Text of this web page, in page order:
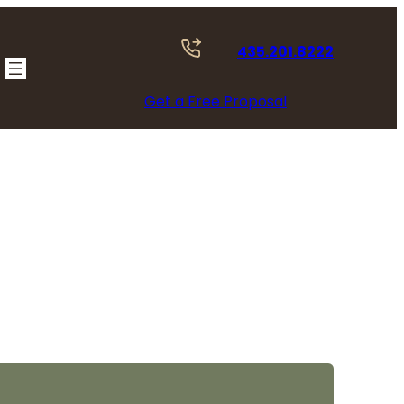
435.201.8222
Get a Free Proposal